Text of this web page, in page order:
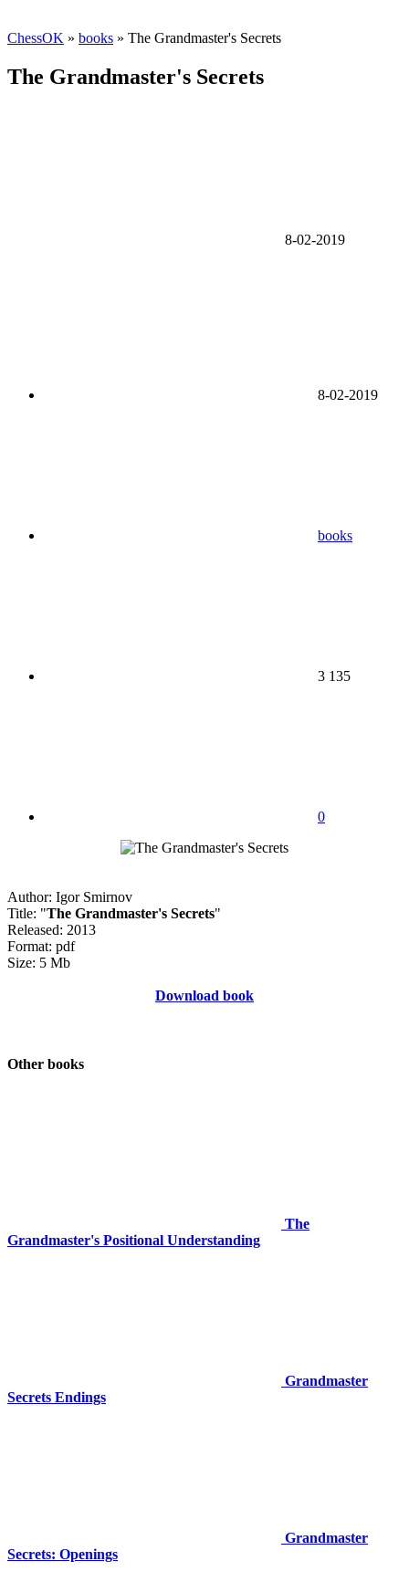
ChessOK » books » The Grandmaster's Secrets
The Grandmaster's Secrets
8-02-2019
8-02-2019
books
3 135
0
Author: Igor Smirnov
Title: "The Grandmaster's Secrets"
Released: 2013
Format: pdf
Size: 5 Mb
Download book
Other books
The
Grandmaster's Positional Understanding
Grandmaster
Secrets Endings
Grandmaster
Secrets: Openings